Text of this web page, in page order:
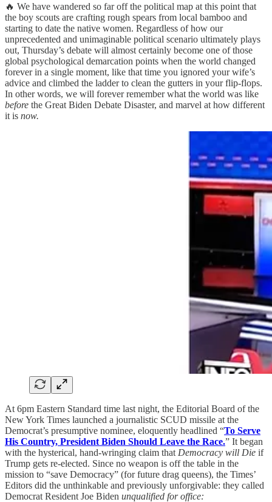
🔥 We have wandered so far off the political map at this point that
the boy scouts are crafting rough spears from local bamboo and
starting to date the native women. Regardless of how our
unprecedented and unimaginable political scenario ultimately plays
out, Thursday’s debate will almost certainly become one of those
global psychological demarcation points when the world changed
forever in a single moment, like that time you ignored your wife’s
advice and climbed the ladder to clean the gutters in your flip-flops.
In other words, we will forever remember what the world was like
before the Great Biden Debate Disaster, and marvel at how different
it is now.
At 6pm Eastern Standard time last night, the Editorial Board of the
New York Times launched a journalistic SCUD missile at the
Democrat’s presumptive nominee, eloquently headlined “To Serve
His Country, President Biden Should Leave the Race.” It began
with the hysterical, hand-wringing claim that Democracy will Die if
Trump gets re-elected. Since no weapon is off the table in the
mission to “save Democracy” (for future drag queens), the Times’
Editors did the unthinkable and previously unforgivable: they called
Democrat Resident Joe Biden unqualified for office: